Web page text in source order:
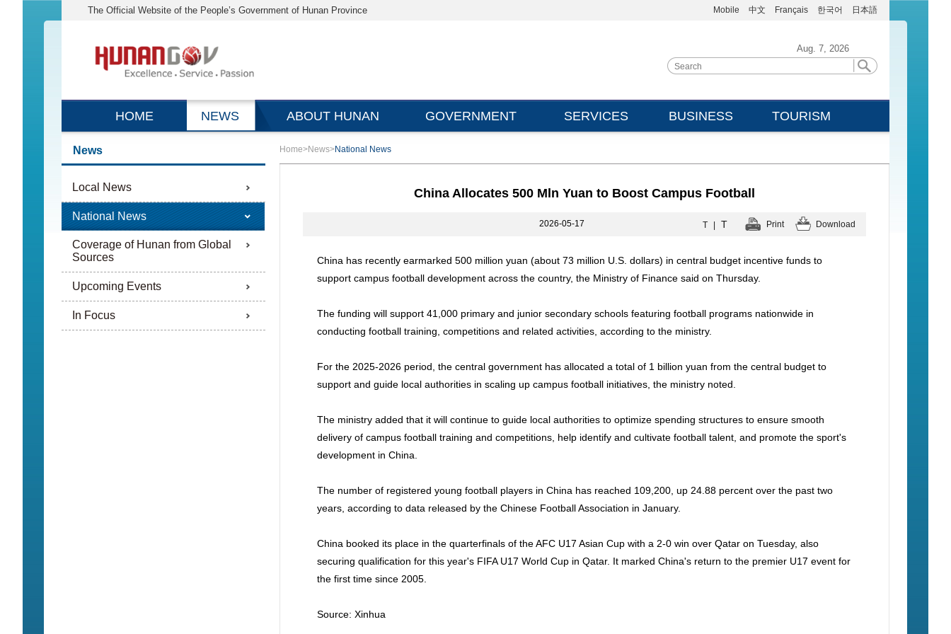
The Official Website of the People’s Government of Hunan Province Mobile 中文 Français 한국어 日本語
Aug. 7, 2026
HOME NEWS ABOUT HUNAN GOVERNMENT SERVICES BUSINESS TOURISM
News
Local News
National News
Coverage of Hunan from Global
Sources
Upcoming Events
In Focus
Home>News>National News
China Allocates 500 Mln Yuan to Boost Campus Football
2026-05-17 T T Download
Print
China has recently earmarked 500 million yuan (about 73 million U.S. dollars) in central budget incentive funds to
support campus football development across the country, the Ministry of Finance said on Thursday.
The funding will support 41,000 primary and junior secondary schools featuring football programs nationwide in
conducting football training, competitions and related activities, according to the ministry.
For the 2025-2026 period, the central government has allocated a total of 1 billion yuan from the central budget to
support and guide local authorities in scaling up campus football initiatives, the ministry noted.
The ministry added that it will continue to guide local authorities to optimize spending structures to ensure smooth
delivery of campus football training and competitions, help identify and cultivate football talent, and promote the sport's
development in China.
The number of registered young football players in China has reached 109,200, up 24.88 percent over the past two
years, according to data released by the Chinese Football Association in January.
China booked its place in the quarterfinals of the AFC U17 Asian Cup with a 2-0 win over Qatar on Tuesday, also
securing qualification for this year's FIFA U17 World Cup in Qatar. It marked China's return to the premier U17 event for
the first time since 2005.
Source: Xinhua